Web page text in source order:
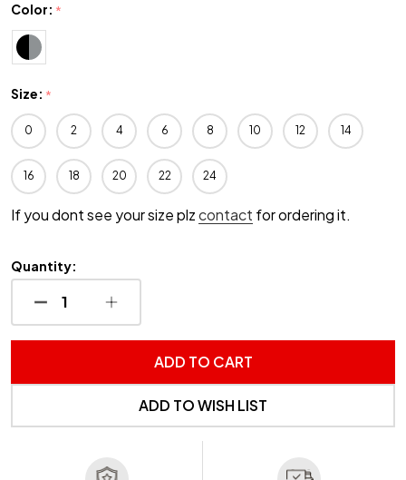
Color: *
Size: *
0 2 4 6 8 10 12 14
16 18 20 22 24
If you dont see your size plzcontact for ordering it.
Quantity:
DECREASE QUANTITY OF UNDEFINED
INCREASE QUANTITY OF UNDEFINED
ADD TO CART
ADD TO WISH LIST